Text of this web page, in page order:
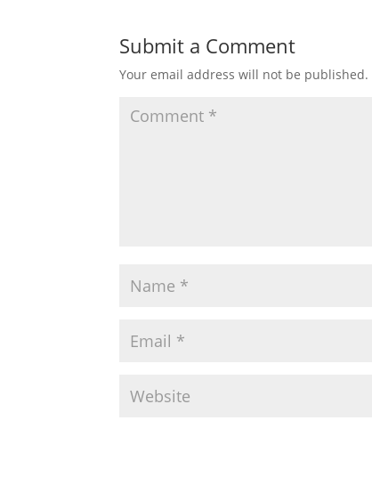
Submit a Comment
Your email address will not be published.